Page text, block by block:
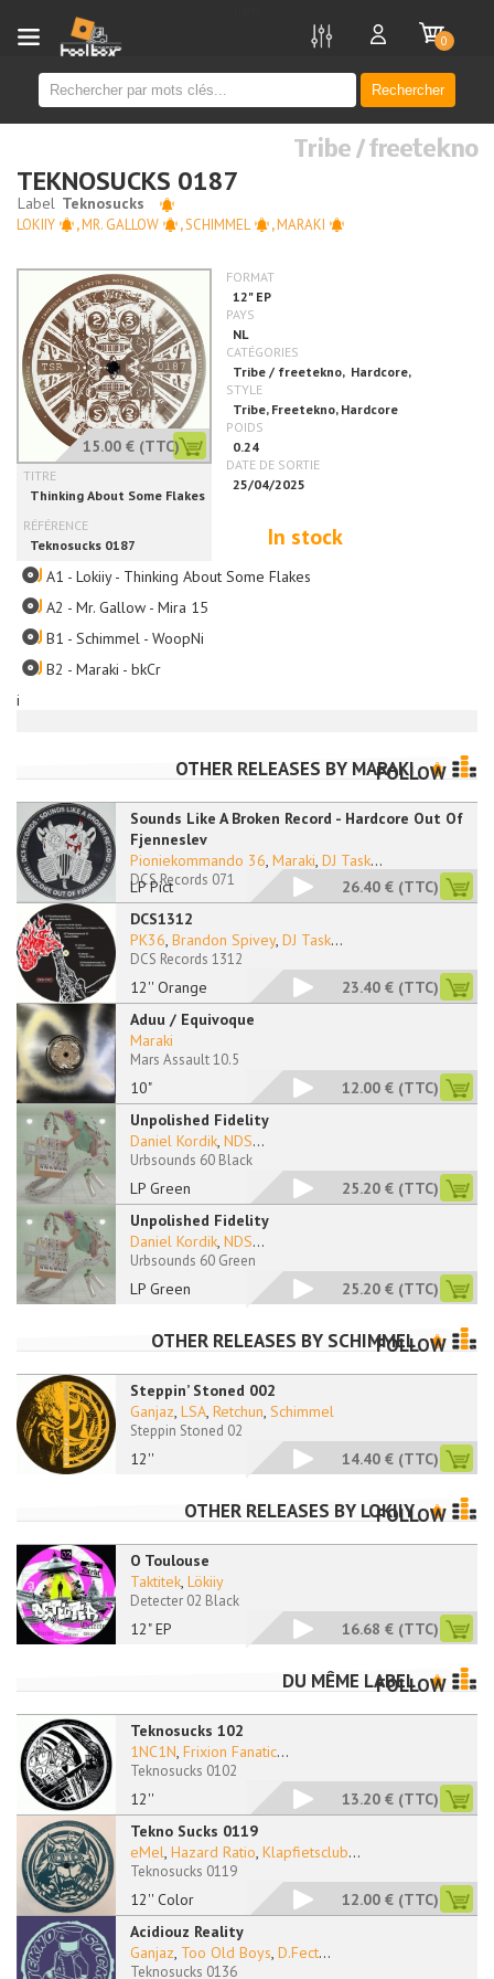
Rechercher
0
i
Tribe / freetekno
TEKNOSUCKS 0187
LOKIIY ,MR. GALLOW ,SCHIMMEL ,MARAKI
15.00 € (TTC)
In stock
A1 - Lokiiy - Thinking About Some Flakes
A2 - Mr. Gallow - Mira 15
B1 - Schimmel - WoopNi
B2 - Maraki - bkCr
OTHER RELEASES BY MARAKI
FOLLOW
Sounds Like A Broken Record - Hardcore Out Of
Fjenneslev
LP Pict
Pioniekommando 36, Maraki, DJ Task...
DCS Records 071 26.40 € (TTC)
DCS1312
12'' Orange
PK36, Brandon Spivey, DJ Task...
DCS Records 1312
23.40 € (TTC)
Aduu / Equivoque
10"
Maraki
Mars Assault 10.5
12.00 € (TTC)
Unpolished Fidelity
LP Green
Daniel Kordik, NDS...
Urbsounds 60 Black
25.20 € (TTC)
Unpolished Fidelity
LP Green
Daniel Kordik, NDS...
Urbsounds 60 Green
25.20 € (TTC)
OTHER RELEASES BY SCHIMMEL
FOLLOW
Steppin’ Stoned 002
12''
Ganjaz, LSA, Retchun, Schimmel
Steppin Stoned 02
14.40 € (TTC)
OTHER RELEASES BY LOKIIY
FOLLOW
O Toulouse
12" EP
Taktitek, Lökiiy
Detecter 02 Black
16.68 € (TTC)
DU MÊME LABEL
FOLLOW
Teknosucks 102
12''
1NC1N, Frixion Fanatic...
Teknosucks 0102
13.20 € (TTC)
Tekno Sucks 0119
12'' Color
eMel, Hazard Ratio, Klapfietsclub...
Teknosucks 0119
12.00 € (TTC)
Acidiouz Reality
Ganjaz, Too Old Boys, D.Fect...
Teknosucks 0136